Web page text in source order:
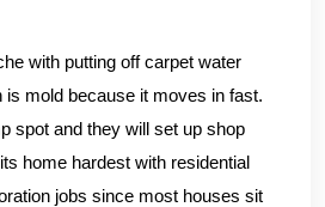
with putting off carpet water
is mold because it moves in fast.
spot and they will set up shop
home hardest with residential
jobs since most houses sit